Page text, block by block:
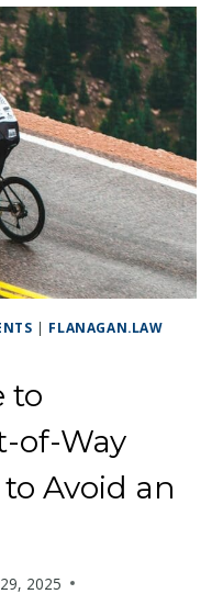
| FLANAGAN.LAW
to
of-Way
Avoid an
2025